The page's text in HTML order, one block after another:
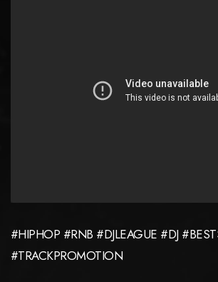
#HIPHOP #RNB #DJLEAGUE #DJ
#TRACKPROMOTION